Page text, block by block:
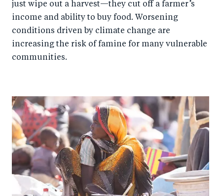
just wipe out a harvest—they cut off a farmer’s
income and ability to buy food. Worsening
conditions driven by climate change are
increasing the risk of famine for many vulnerable
communities.